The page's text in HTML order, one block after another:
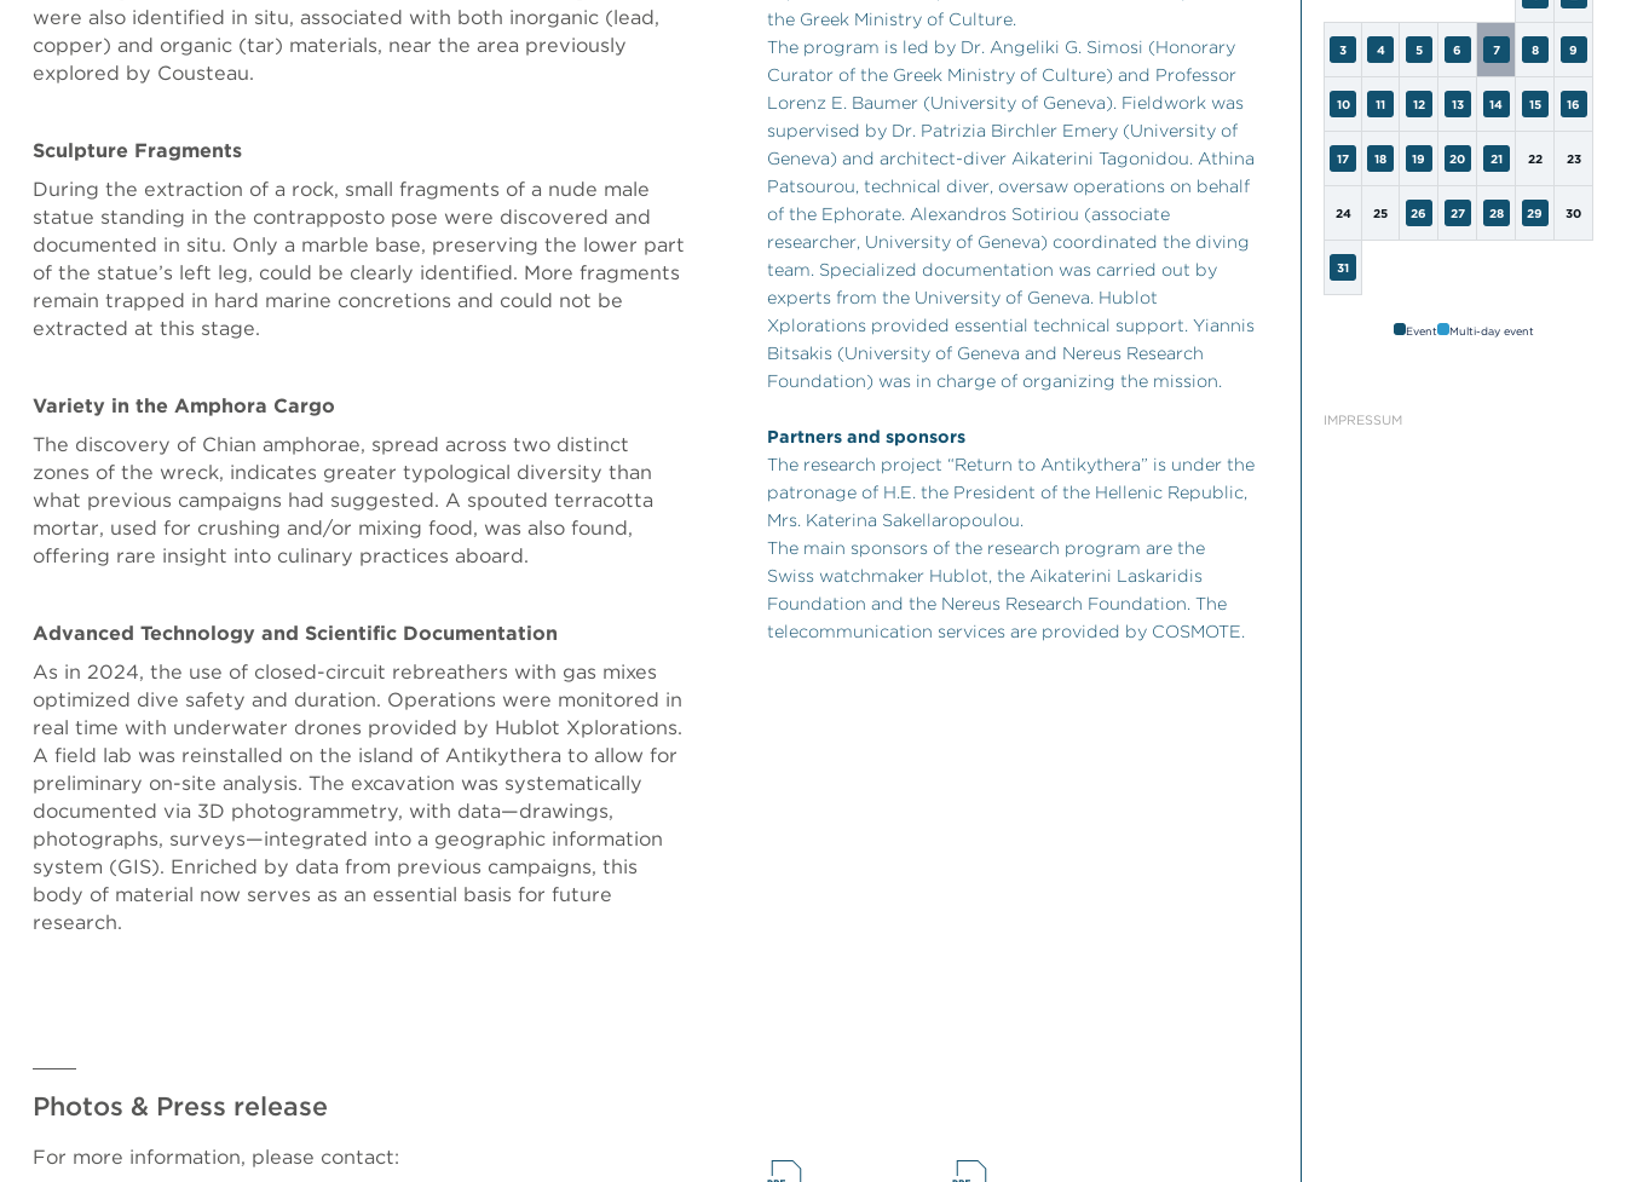
3 4 5 6 7 8 9
10 11 12 13 14 15 16
17 18 19 20 21 22 23
24 25 26 27 28 29 30
31
Event Multi-day event
IMPRESSUM
were also identified in situ, associated with both inorganic (lead,
copper) and organic (tar) materials, near the area previously
explored by Cousteau.
Sculpture Fragments
During the extraction of a rock, small fragments of a nude male
statue standing in the contrapposto pose were discovered and
documented in situ. Only a marble base, preserving the lower part
of the statue’s left leg, could be clearly identified. More fragments
remain trapped in hard marine concretions and could not be
extracted at this stage.
Variety in the Amphora Cargo
The discovery of Chian amphorae, spread across two distinct
zones of the wreck, indicates greater typological diversity than
what previous campaigns had suggested. A spouted terracotta
mortar, used for crushing and/or mixing food, was also found,
offering rare insight into culinary practices aboard.
Advanced Technology and Scientific Documentation
As in 2024, the use of closed-circuit rebreathers with gas mixes
optimized dive safety and duration. Operations were monitored in
real time with underwater drones provided by Hublot Xplorations.
A field lab was reinstalled on the island of Antikythera to allow for
preliminary on-site analysis. The excavation was systematically
documented via 3D photogrammetry, with data—drawings,
photographs, surveys—integrated into a geographic information
system (GIS). Enriched by data from previous campaigns, this
body of material now serves as an essential basis for future
research.
the Greek Ministry of Culture.
The program is led by Dr. Angeliki G. Simosi (Honorary
Curator of the Greek Ministry of Culture) and Professor
Lorenz E. Baumer (University of Geneva). Fieldwork was
supervised by Dr. Patrizia Birchler Emery (University of
Geneva) and architect-diver Aikaterini Tagonidou. Athina
Patsourou, technical diver, oversaw operations on behalf
of the Ephorate. Alexandros Sotiriou (associate
researcher, University of Geneva) coordinated the diving
team. Specialized documentation was carried out by
experts from the University of Geneva. Hublot
Xplorations provided essential technical support. Yiannis
Bitsakis (University of Geneva and Nereus Research
Foundation) was in charge of organizing the mission.
Partners and sponsors
The research project “Return to Antikythera” is under the
patronage of H.E. the President of the Hellenic Republic,
Mrs. Katerina Sakellaropoulou.
The main sponsors of the research program are the
Swiss watchmaker Hublot, the Aikaterini Laskaridis
Foundation and the Nereus Research Foundation. The
telecommunication services are provided by COSMOTE.
Photos & Press release
For more information, please contact: